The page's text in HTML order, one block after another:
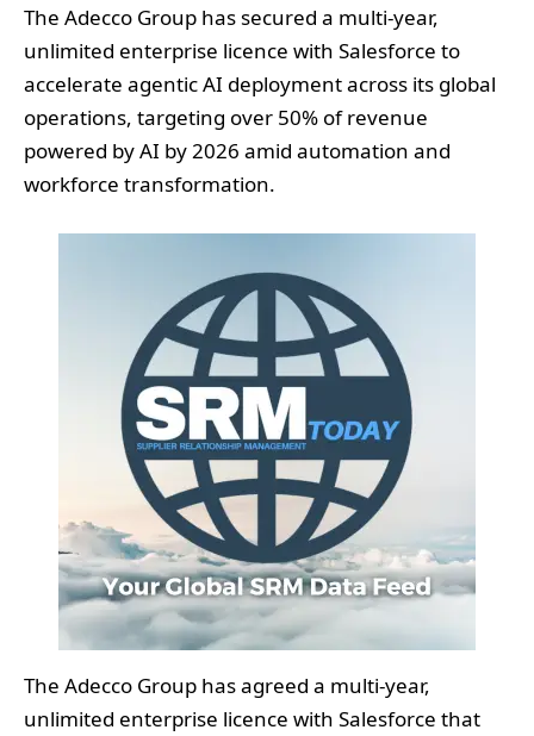
The Adecco Group has secured a multi-year,
unlimited enterprise licence with Salesforce to
accelerate agentic AI deployment across its global
operations, targeting over 50% of revenue
powered by AI by 2026 amid automation and
workforce transformation.
The Adecco Group has agreed a multi‑year,
unlimited enterprise licence with Salesforce that